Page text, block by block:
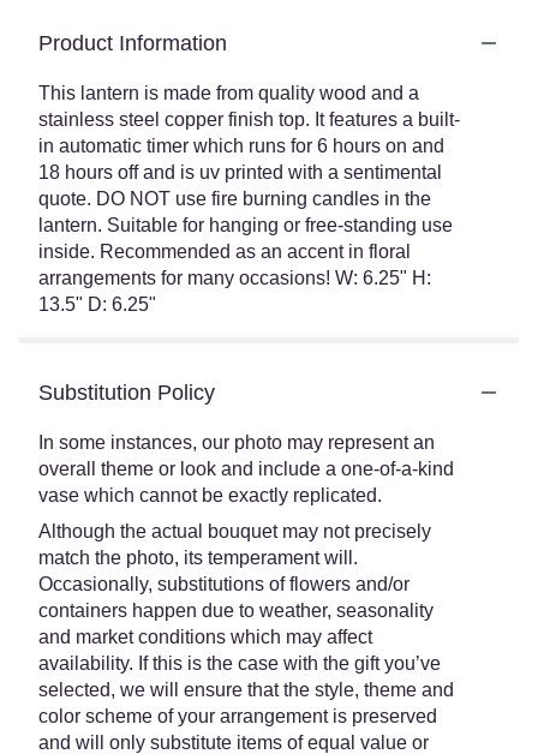
Product Information
This lantern is made from quality wood and a
stainless steel copper finish top. It features a built-
in automatic timer which runs for 6 hours on and
18 hours off and is uv printed with a sentimental
quote. DO NOT use fire burning candles in the
lantern. Suitable for hanging or free-standing use
inside. Recommended as an accent in floral
arrangements for many occasions! W: 6.25" H:
13.5" D: 6.25"
Substitution Policy
In some instances, our photo may represent an
overall theme or look and include a one-of-a-kind
vase which cannot be exactly replicated.
Although the actual bouquet may not precisely
match the photo, its temperament will.
Occasionally, substitutions of flowers and/or
containers happen due to weather, seasonality
and market conditions which may affect
availability. If this is the case with the gift you’ve
selected, we will ensure that the style, theme and
color scheme of your arrangement is preserved
and will only substitute items of equal value or